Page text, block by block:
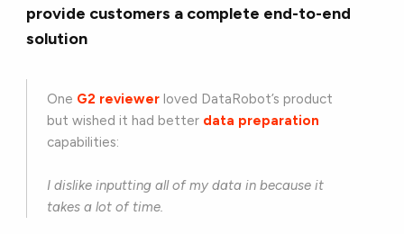
provide customers a complete end-to-end
solution
One G2 reviewerloved DataRobot’s product
but wished it had better data preparation
capabilities:
I dislike inputting all of my data in because it
takes a lot of time.